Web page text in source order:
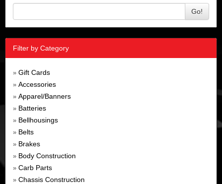
Go!
Filter by Category
» Gift Cards
» Accessories
» Apparel/Banners
» Batteries
» Bellhousings
» Belts
» Brakes
» Body Construction
» Carb Parts
» Chassis Construction